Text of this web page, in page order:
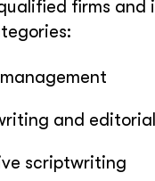
firms
and editorial
scriptwriting